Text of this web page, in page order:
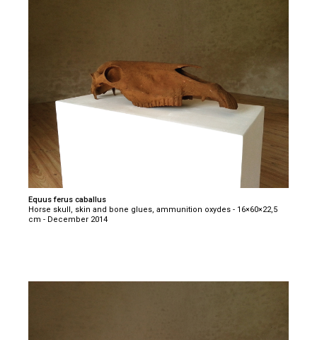
Equus ferus caballus
Horse skull, skin and bone glues, ammunition oxydes - 16×60×22,5
cm - December 2014